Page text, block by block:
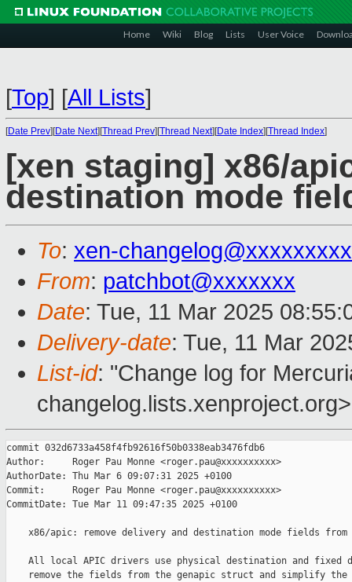
Home Wiki Blog Lists User Voice
[Top] [All Lists]
[Date Prev][Date Next][Thread Prev][Thread Next][Date Index][Thread Index]
[xen staging] x86/
destination mode
To: xen-
From: patchbot@xxxxxxx
Date: Tue, 11 Mar 2025
Delivery-date: Tue, 11 Mar
List-id: "Change log for
changelog.lists.xenproject.org>
commit 032d6733a458f4fb92616f50b0338eab3476fdb6
Author:     Roger Pau Monne <roger.pau@xxxxxxxxxx>
AuthorDate: Thu Mar 6 09:07:31 2025 +0100
Commit:     Roger Pau Monne <roger.pau@xxxxxxxxxx>
CommitDate: Tue Mar 11 09:47:35 2025 +0100
x86/apic: remove delivery and destination mode fields from
All local APIC drivers use physical destination and fixed
remove the fields from the genapic struct and simplify the